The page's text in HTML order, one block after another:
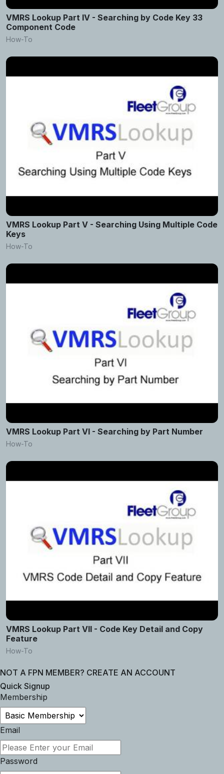
VMRS Lookup Part IV - Searching by Code Key 33
Component Code
How-To
VMRS Lookup Part V - Searching Using Multiple Code
Keys
How-To
VMRS Lookup Part VI - Searching by Part Number
How-To
VMRS Lookup Part VII - Code Key Detail and Copy
Feature
How-To
NOT A FPN MEMBER? CREATE AN ACCOUNT
Quick Signup
Membership
Email
Password